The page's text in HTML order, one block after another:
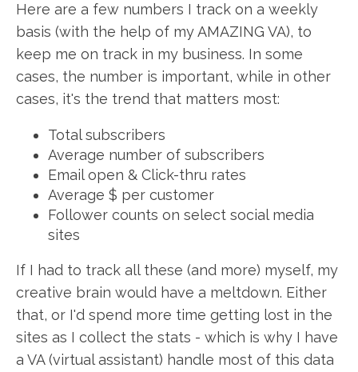
Here are a few numbers I track on a weekly
basis (with the help of my AMAZING VA), to
keep me on track in my business. In some
cases, the number is important, while in other
cases, it's the trend that matters most:
Total subscribers
Average number of subscribers
Email open & Click-thru rates
Average $ per customer
Follower counts on select social media
sites
If I had to track all these (and more) myself, my
creative brain would have a meltdown. Either
that, or I'd spend more time getting lost in the
sites as I collect the stats - which is why I have
a VA (virtual assistant) handle most of this data